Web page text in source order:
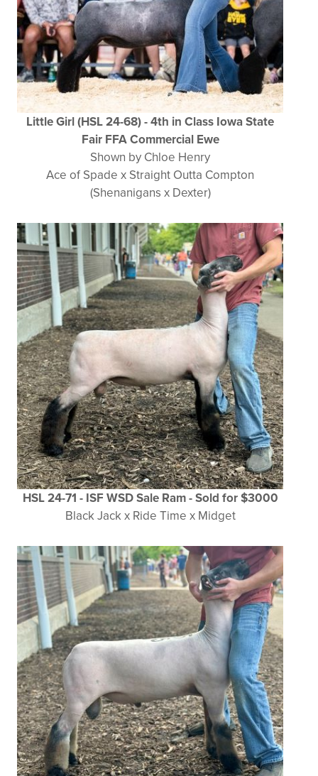
Little Girl (HSL 24-68) - 4th in Class Iowa State
Fair FFA Commercial Ewe
Shown by Chloe Henry
Ace of Spade x Straight Outta Compton
(Shenanigans x Dexter)
HSL 24-71 - ISF WSD Sale Ram- Sold for $3000
Black Jack x Ride Time x Midget